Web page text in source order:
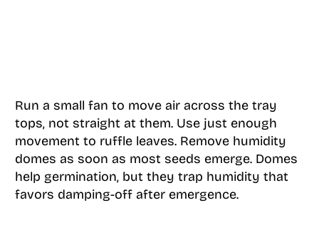
Run a small fan to move air across the tray
tops, not straight at them. Use just enough
movement to ruffle leaves. Remove humidity
domes as soon as most seeds emerge. Domes
help germination, but they trap humidity that
favors damping-off after emergence.